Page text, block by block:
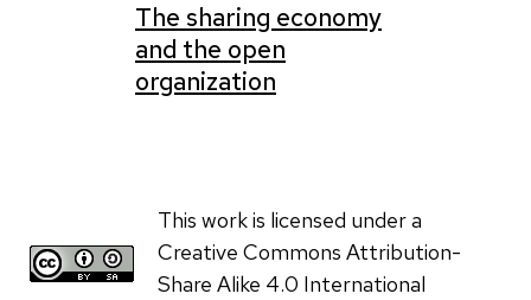
The sharing economy
and the open
organization
This work is licensed under a
Creative Commons Attribution-
Share Alike 4.0 International